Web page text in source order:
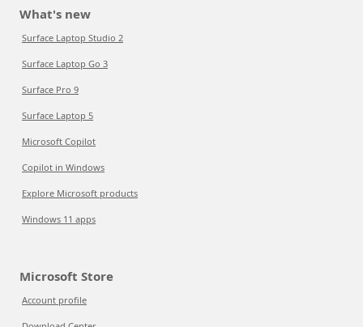
What's new
Surface Laptop Studio 2
Surface Laptop Go 3
Surface Pro 9
Surface Laptop 5
Microsoft Copilot
Copilot in Windows
Explore Microsoft products
Windows 11 apps
Microsoft Store
Account profile